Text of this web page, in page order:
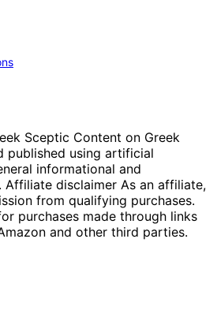
Sceptic Content on Greek
published using artificial
informational and
Affiliate disclaimer As an affiliate,
from qualifying purchases.
purchases made through links
and other third parties.